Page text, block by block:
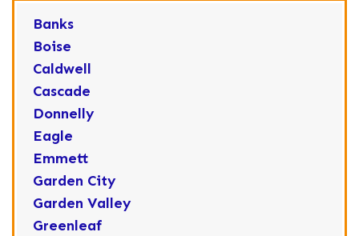
Banks
Boise
Caldwell
Cascade
Donnelly
Eagle
Emmett
Garden City
Garden Valley
Greenleaf